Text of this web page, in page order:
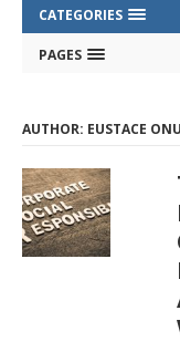
CATEGORIES
PAGES
AUTHOR: EUSTACE